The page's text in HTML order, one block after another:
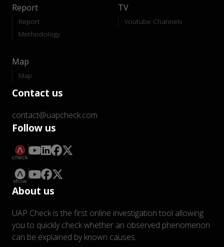
Report
Report
Methodology
TV
Youtube Channels
Map
Map
Contact us
contact@uapcheck.com
Follow us
About us
UAP Check is the first online investigation tool allowing
you to quickly check whether an observed phenomenon
can be explained by known causes.